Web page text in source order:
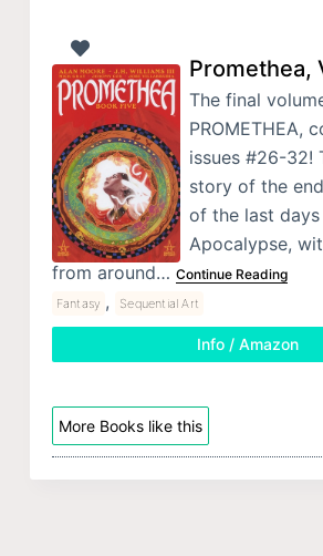
Promethea,
The final
PROMETHEA,
issues #26-32!
story of the
of the last
Apocalypse,
from around… Continue Reading
Fantasy , Sequential Art
Info / Amazon
More Books like this